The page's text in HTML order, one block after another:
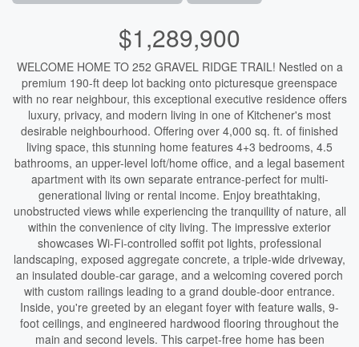
$1,289,900
WELCOME HOME TO 252 GRAVEL RIDGE TRAIL! Nestled on a
premium 190-ft deep lot backing onto picturesque greenspace
with no rear neighbour, this exceptional executive residence offers
luxury, privacy, and modern living in one of Kitchener's most
desirable neighbourhood. Offering over 4,000 sq. ft. of finished
living space, this stunning home features 4+3 bedrooms, 4.5
bathrooms, an upper-level loft/home office, and a legal basement
apartment with its own separate entrance-perfect for multi-
generational living or rental income. Enjoy breathtaking,
unobstructed views while experiencing the tranquility of nature, all
within the convenience of city living. The impressive exterior
showcases Wi-Fi-controlled soffit pot lights, professional
landscaping, exposed aggregate concrete, a triple-wide driveway,
an insulated double-car garage, and a welcoming covered porch
with custom railings leading to a grand double-door entrance.
Inside, you're greeted by an elegant foyer with feature walls, 9-
foot ceilings, and engineered hardwood flooring throughout the
main and second levels. This carpet-free home has been